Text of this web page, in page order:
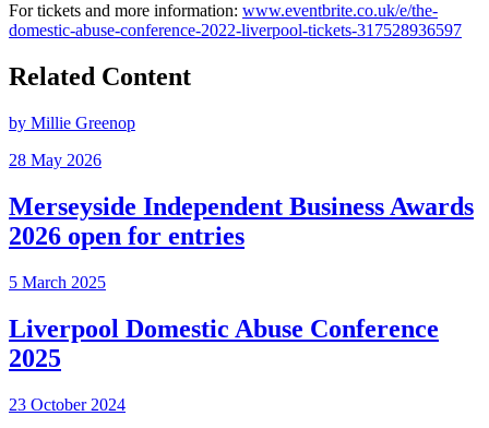
For tickets and more information: www.eventbrite.co.uk/e/the-
domestic-abuse-conference-2022-liverpool-tickets-317528936597
Related Content
by Millie Greenop
28 May 2026
Merseyside Independent Business Awards
2026 open for entries
5 March 2025
Liverpool Domestic Abuse Conference
2025
23 October 2024